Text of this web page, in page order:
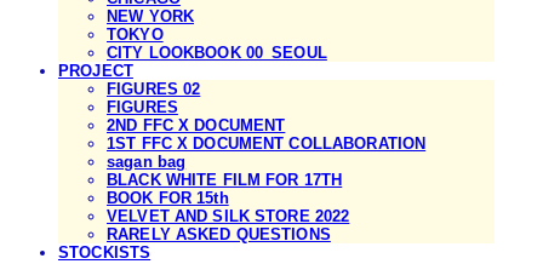
NEW YORK
TOKYO
CITY LOOKBOOK 00_SEOUL
PROJECT
FIGURES 02
FIGURES
2ND FFC X DOCUMENT
1ST FFC X DOCUMENT COLLABORATION
sagan bag
BLACK WHITE FILM FOR 17TH
BOOK FOR 15th
VELVET AND SILK STORE 2022
RARELY ASKED QUESTIONS
STOCKISTS